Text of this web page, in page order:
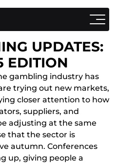
UPDATES:
EDITION
gambling industry has
trying out new markets,
closer attention to how
suppliers, and
adjusting at the same
that the sector is
autumn. Conferences
up, giving people a